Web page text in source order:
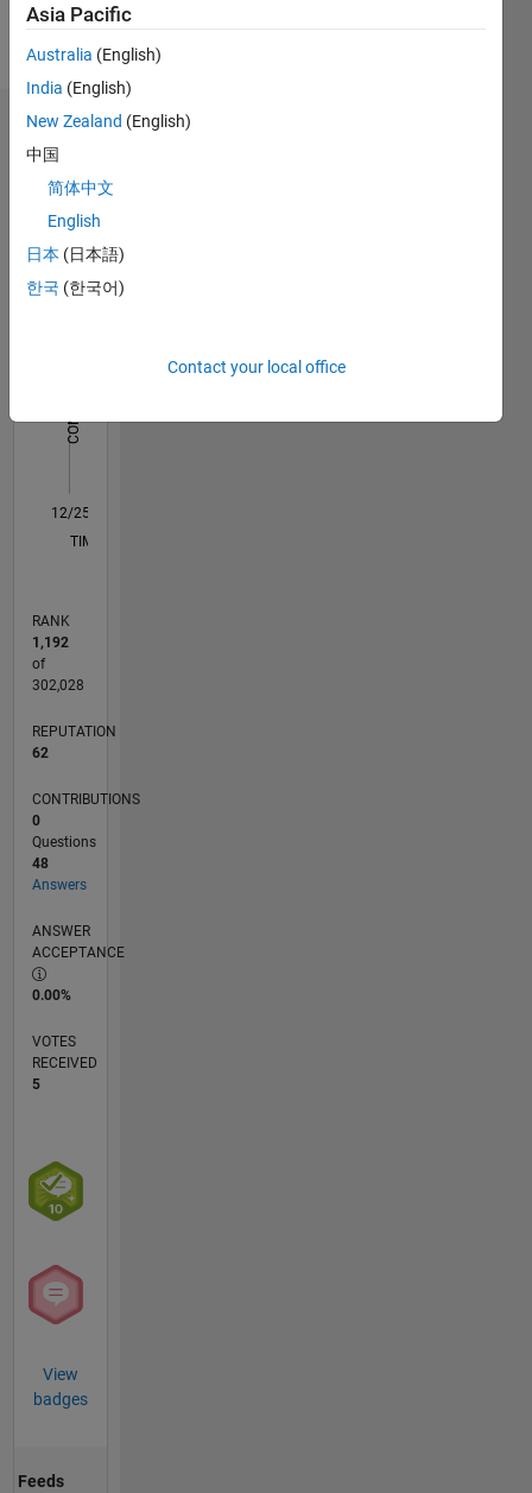
the
future.
When not
exploring
tech
you will
find me
chasing
horizons
behind
the
English
Pronouns:
Dashboard
Statistics
M…
-10
-5 35
40
L
12/25
01/26
02/26
03/26
04/26
05/26
06/26
07/26
08/26
TIMELINE
RANK
1,192
of
302,028
REPUTATION
62
CONTRIBUTIONS
0
Questions
48
Answers
ANSWER
ACCEPTANCE
0.00%
VOTES
RECEIVED
5
View
badges
Feeds
Asia Pacific
Australia (English)
India (English)
New Zealand (English)
中国
简体中文
English
日本 (日本語)
한국 (한국어)
Contact your local office